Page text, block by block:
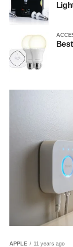
APPLE 11 years ago